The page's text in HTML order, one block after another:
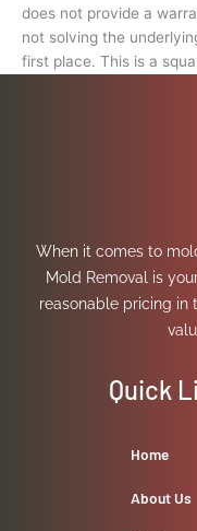
does not provide a
not solving the
first place. This is a
When it comes to
Mold Removal is
reasonable pricing in
Quick
Home
About Us